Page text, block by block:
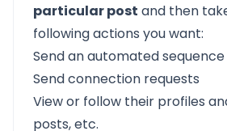
particular post and then
following actions you want:
Send an automated
Send connection requests
View or follow their profiles
posts, etc.